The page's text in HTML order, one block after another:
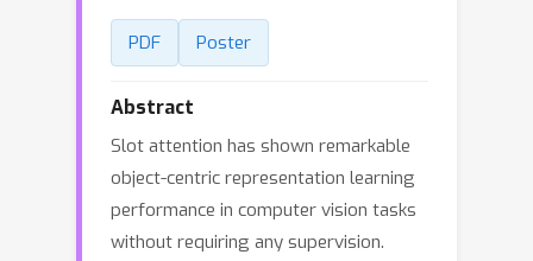
PDF Poster
Abstract
Slot attention has shown remarkable
object-centric representation learning
performance in computer vision tasks
without requiring any supervision.